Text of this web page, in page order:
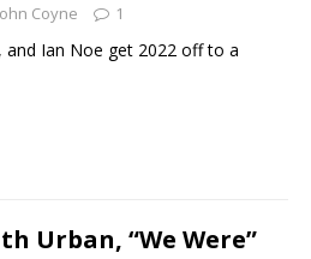
Chesney featuring Uncle Kracker,
Coyne 1
and Ian Noe get 2022 off to a
Urban, “We Were”